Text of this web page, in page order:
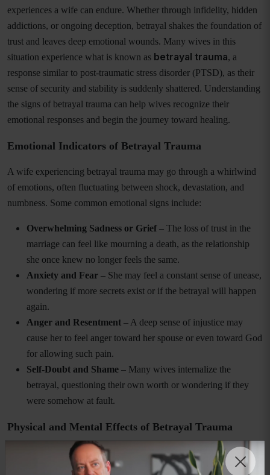
experiences a wife can endure. Whether through infidelity, hidden
addictions, or ongoing deception, betrayal shakes the foundation of
trust and leaves deep emotional wounds. Many wives in this
situation experience what is known as betrayal trauma, a
response similar to post-traumatic stress disorder (PTSD), as their
sense of security and stability is suddenly shattered. Understanding
the signs of betrayal trauma can help wives recognize their
emotional responses and begin the journey toward healing.
Emotional Indicators of Betrayal Trauma
A wife experiencing betrayal trauma may go through a whirlwind
of emotions, often fluctuating between shock, devastation, and
numbness. Some common emotional signs include:
Overwhelming Sadness or Grief– The loss of trust in the
marriage can feel like mourning a death, as the relationship
she once knew no longer feels the same.
Anxiety and Fear – She may feel a constant sense of unease,
wondering if more secrets exist or if the betrayal will happen
again.
Anger and Resentment – A deep sense of injustice may
cause her to feel anger toward her spouse or even toward God
for allowing such pain.
Self-Doubt and Shame – Many wives internalize the
betrayal, questioning their own worth or wondering if they
were somehow at fault.
Physical and Mental Effects of Betrayal Trauma
Betrayal trauma does not only affect emotions—it can take a toll on
physical and mental health as well. Some common effects include: